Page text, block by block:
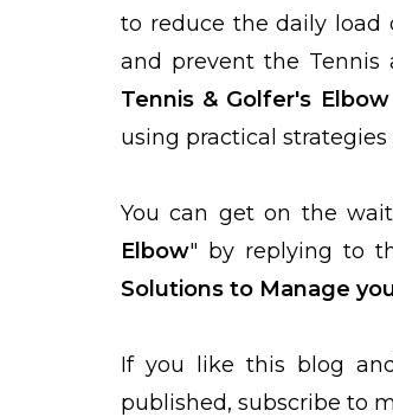
to reduce the daily load
and prevent the Tennis
Tennis & Golfer's
using practical
You can get on the
Elbow" by replying to
Solutions to Manage
If you like this blog
published, subscribe to